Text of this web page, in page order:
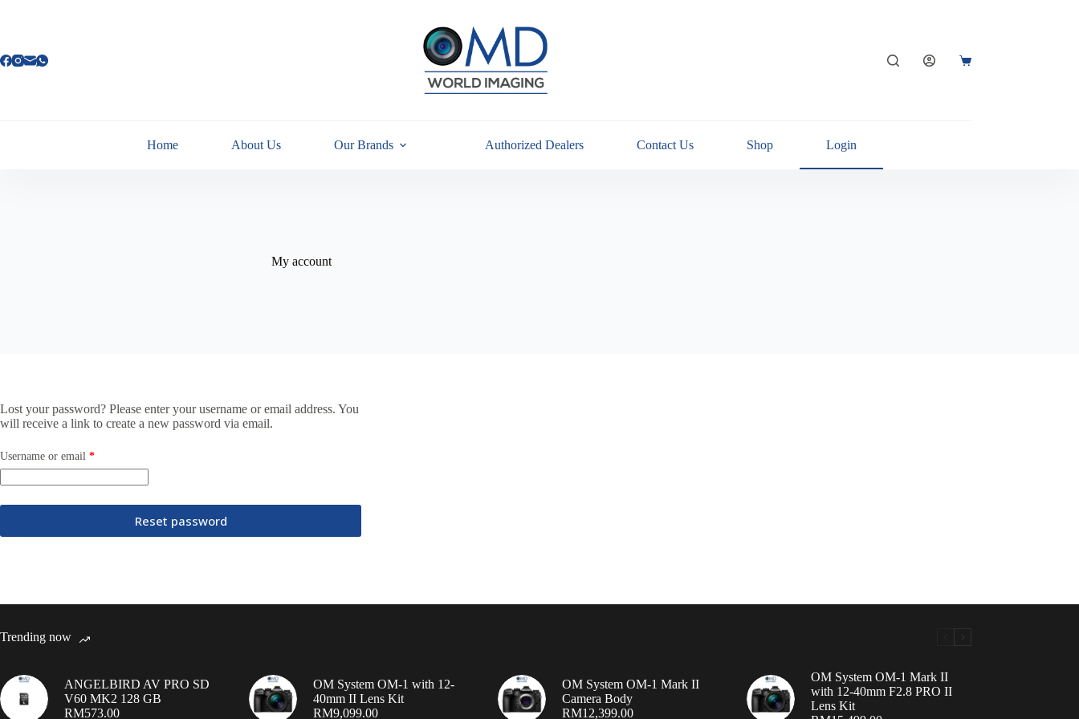
Home About Us Our Brands Authorized Dealers Contact Us Shop Login
My account
Lost your password? Please enter your username or email address. You
will receive a link to create a new password via email.
Username or email *
Reset password
Trending now
ANGELBIRD AV PRO SD
V60 MK2 128 GB
RM573.00
OM System OM-1 with 12-
40mm II Lens Kit
RM9,099.00
OM System OM-1 Mark II
Camera Body
RM12,399.00
OM System OM-1 Mark II
with 12-40mm F2.8 PRO II
Lens Kit